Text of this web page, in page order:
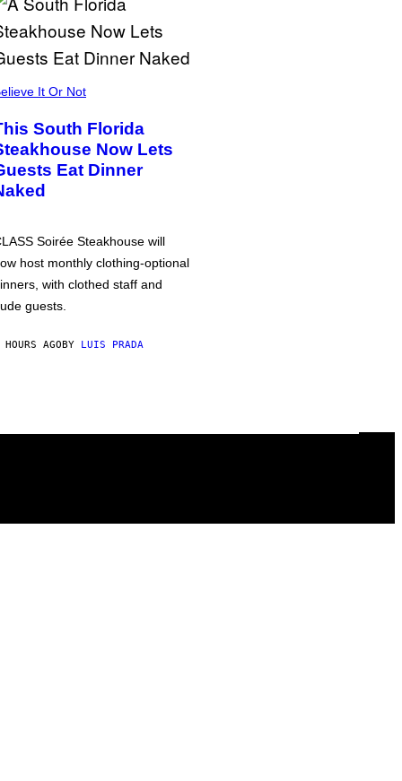
It Or Not
South Florida
Now Lets
Eat Dinner
Soirée Steakhouse will
host monthly clothing-optional
with clothed staff and
guests.
AGOBY LUIS PRADA